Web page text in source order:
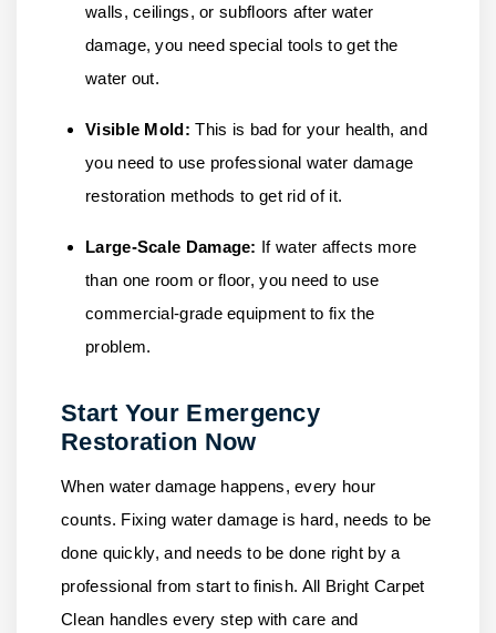
walls, ceilings, or subfloors after water
damage, you need special tools to get the
water out.
Visible Mold: This is bad for your health, and
you need to use professional water damage
restoration methods to get rid of it.
Large-Scale Damage: If water affects more
than one room or floor, you need to use
commercial-grade equipment to fix the
problem.
Start Your Emergency
Restoration Now
When water damage happens, every hour
counts. Fixing water damage is hard, needs to be
done quickly, and needs to be done right by a
professional from start to finish. All Bright Carpet
Clean handles every step with care and